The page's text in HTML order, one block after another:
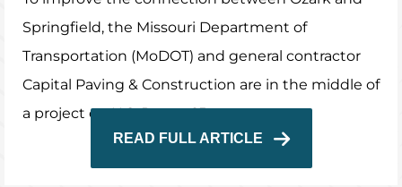
Springfield, the Missouri Department of
Transportation (MoDOT) and general contractor
Capital Paving & Construction are in the middle of
a project on U.S. Route 65.
READ FULL ARTICLE